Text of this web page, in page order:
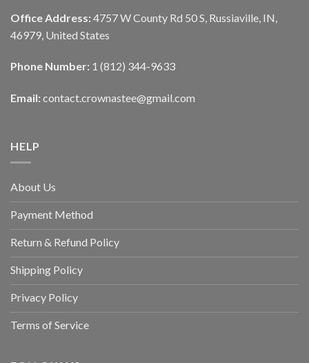
Office Address: 4757 W County Rd 50 S, Russiaville, IN,
46979, United States
Phone Number: 1 (812) 344-9633
Email: contact.crownastee@gmail.com
HELP
About Us
Payment Method
Return & Refund Policy
Shipping Policy
Privacy Policy
Terms of Service